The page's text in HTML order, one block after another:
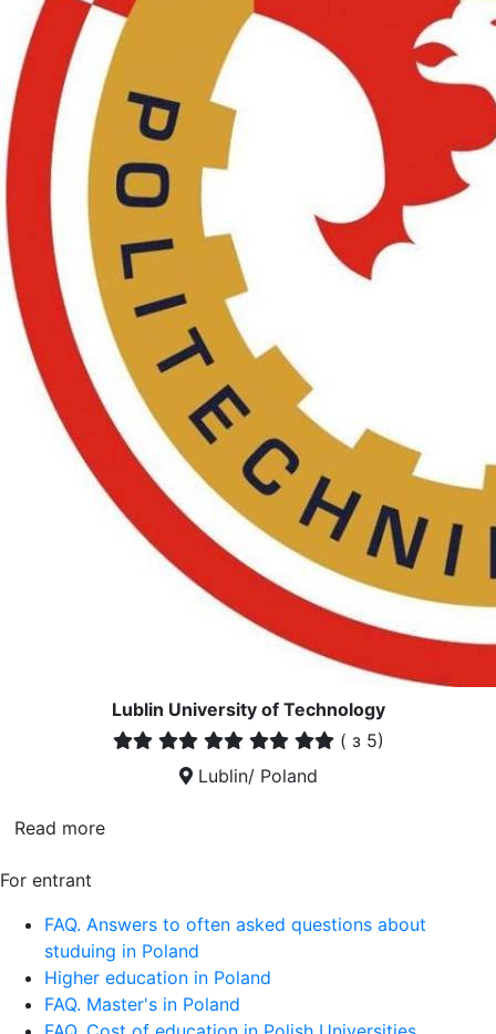
Lublin University of Technology
( з 5)
Lublin/ Poland
Read more
For entrant
FAQ. Answers to often asked questions about
studuing in Poland
Higher education in Poland
FAQ. Master's in Poland